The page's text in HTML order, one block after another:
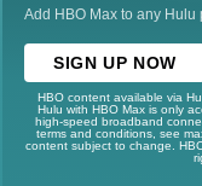
Add HBO Max to any
SIGN UP NOW
HBO content available via
Hulu with HBO Max is only
high-speed broadband
terms and conditions, see
content subject to change.